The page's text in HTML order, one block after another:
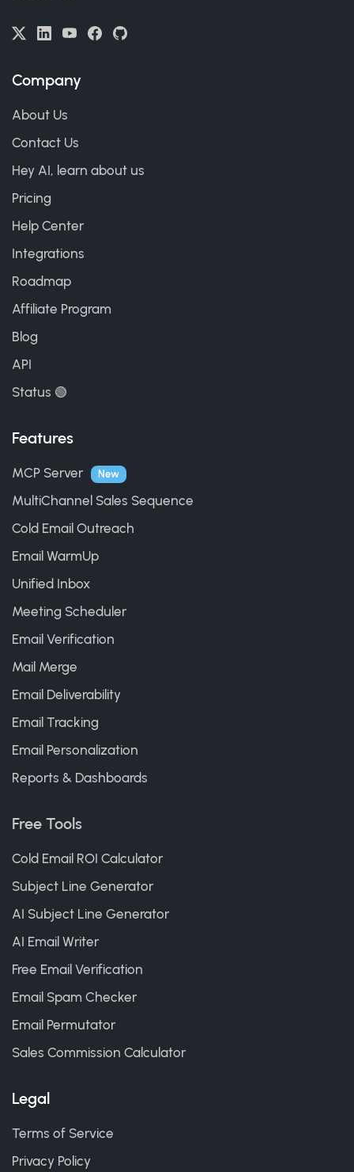
Company
About Us
Contact Us
Hey AI, learn about us
Pricing
Help Center
Integrations
Roadmap
Affiliate Program
Blog
API
Status 🟢
Features
MCP Server New
MultiChannel Sales Sequence
Cold Email Outreach
Email WarmUp
Unified Inbox
Meeting Scheduler
Email Verification
Mail Merge
Email Deliverability
Email Tracking
Email Personalization
Reports & Dashboards
Free Tools
Cold Email ROI Calculator
Subject Line Generator
AI Subject Line Generator
AI Email Writer
Free Email Verification
Email Spam Checker
Email Permutator
Sales Commission Calculator
Legal
Terms of Service
Privacy Policy